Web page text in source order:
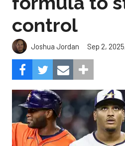
control
Joshua Jordan Sep 2,